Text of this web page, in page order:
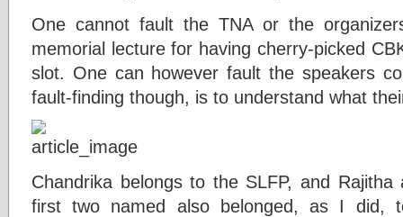
One cannot fault the TNA or the
memorial lecture for having cherry-picked
slot. One can however fault the speakers
fault-finding though, is to understand what
Chandrika belongs to the SLFP, and
first two named also belonged, as I did,